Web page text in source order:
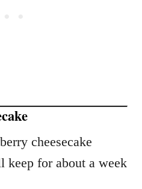
cheesecake
keep for about a week